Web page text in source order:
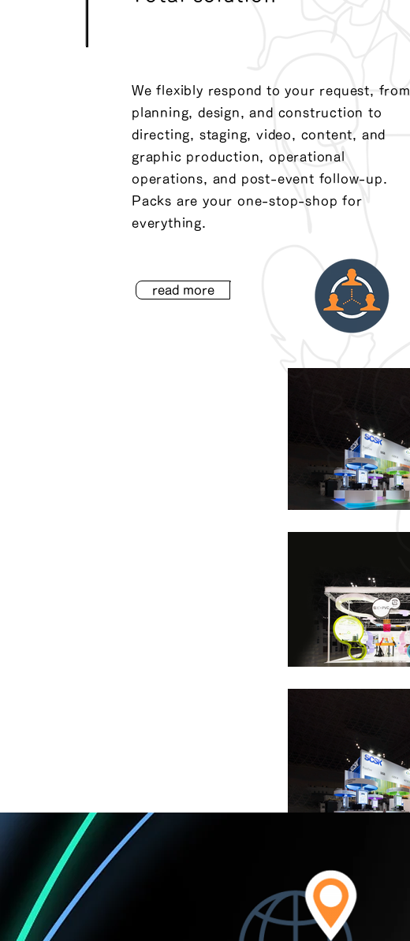
We flexibly respond to your request, from
planning, design, and construction to
directing, staging, video, content, and
graphic production, operational
operations, and post-event follow-up.
Packs are your one-stop-shop for
everything.
read more